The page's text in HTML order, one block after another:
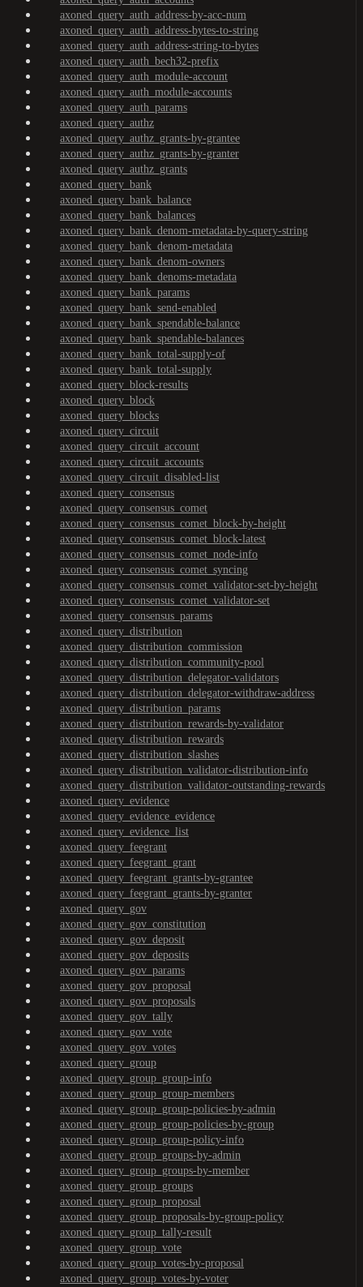
axoned_query_auth_address-by-acc-num
axoned_query_auth_address-bytes-to-string
axoned_query_auth_address-string-to-bytes
axoned_query_auth_bech32-prefix
axoned_query_auth_module-account
axoned_query_auth_module-accounts
axoned_query_auth_params
axoned_query_authz
axoned_query_authz_grants-by-grantee
axoned_query_authz_grants-by-granter
axoned_query_authz_grants
axoned_query_bank
axoned_query_bank_balance
axoned_query_bank_balances
axoned_query_bank_denom-metadata-by-query-string
axoned_query_bank_denom-metadata
axoned_query_bank_denom-owners
axoned_query_bank_denoms-metadata
axoned_query_bank_params
axoned_query_bank_send-enabled
axoned_query_bank_spendable-balance
axoned_query_bank_spendable-balances
axoned_query_bank_total-supply-of
axoned_query_bank_total-supply
axoned_query_block-results
axoned_query_block
axoned_query_blocks
axoned_query_circuit
axoned_query_circuit_account
axoned_query_circuit_accounts
axoned_query_circuit_disabled-list
axoned_query_consensus
axoned_query_consensus_comet
axoned_query_consensus_comet_block-by-height
axoned_query_consensus_comet_block-latest
axoned_query_consensus_comet_node-info
axoned_query_consensus_comet_syncing
axoned_query_consensus_comet_validator-set-by-height
axoned_query_consensus_comet_validator-set
axoned_query_consensus_params
axoned_query_distribution
axoned_query_distribution_commission
axoned_query_distribution_community-pool
axoned_query_distribution_delegator-validators
axoned_query_distribution_delegator-withdraw-address
axoned_query_distribution_params
axoned_query_distribution_rewards-by-validator
axoned_query_distribution_rewards
axoned_query_distribution_slashes
axoned_query_distribution_validator-distribution-info
axoned_query_distribution_validator-outstanding-rewards
axoned_query_evidence
axoned_query_evidence_evidence
axoned_query_evidence_list
axoned_query_feegrant
axoned_query_feegrant_grant
axoned_query_feegrant_grants-by-grantee
axoned_query_feegrant_grants-by-granter
axoned_query_gov
axoned_query_gov_constitution
axoned_query_gov_deposit
axoned_query_gov_deposits
axoned_query_gov_params
axoned_query_gov_proposal
axoned_query_gov_proposals
axoned_query_gov_tally
axoned_query_gov_vote
axoned_query_gov_votes
axoned_query_group
axoned_query_group_group-info
axoned_query_group_group-members
axoned_query_group_group-policies-by-admin
axoned_query_group_group-policies-by-group
axoned_query_group_group-policy-info
axoned_query_group_groups-by-admin
axoned_query_group_groups-by-member
axoned_query_group_groups
axoned_query_group_proposal
axoned_query_group_proposals-by-group-policy
axoned_query_group_tally-result
axoned_query_group_vote
axoned_query_group_votes-by-proposal
axoned_query_group_votes-by-voter